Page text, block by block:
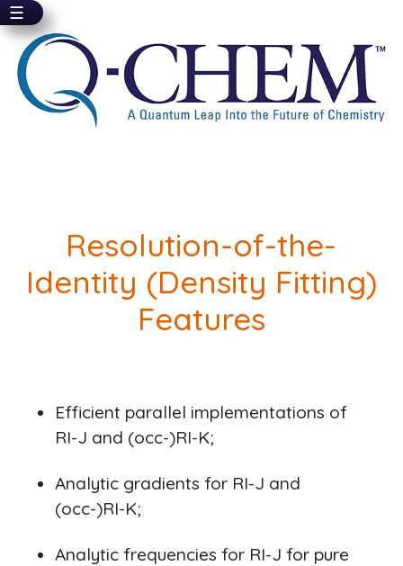
Skip
main
content
☰
Resolution-of-the-
Identity (Density Fitting)
Features
Efficient parallel implementations of
RI-J and (occ-)RI-K;
Analytic gradients for RI-J and
(occ-)RI-K;
Analytic frequencies for RI-J for pure